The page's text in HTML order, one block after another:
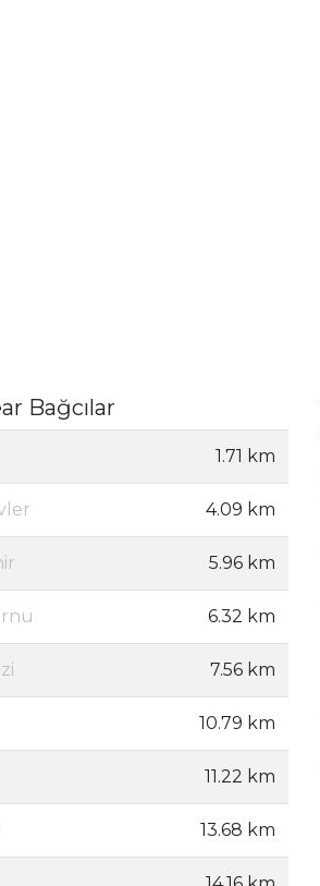
Bağcılar
1.71 km
4.09 km
5.96 km
6.32 km
7.56 km
10.79 km
11.22 km
13.68 km